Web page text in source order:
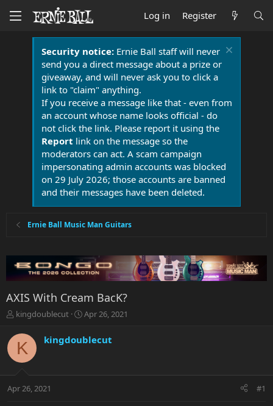
Log in Register
Security notice:Ernie Ball staff will never
send you a direct message about a prize or
giveaway, and will never ask you to click a
link to "claim" anything.
If you receive a message like that - even from
an account whose name looks official - do
not click the link. Please report it using the
Report link on the message so the
moderators can act. A scam campaign
impersonating admin accounts was blocked
on 29 July 2026; those accounts are banned
and their messages have been deleted.
Ernie Ball Music Man Guitars
AXIS With Cream BacK?
T
r
a
t
kingdoublecut
S
a
r
a
Apr 26, 2021
K kingdoublecut
Apr 26, 2021 #1